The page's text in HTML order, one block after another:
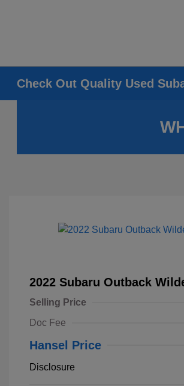
Check Out Quality Used
2022 Subaru Outback
Selling Price
Doc Fee
Hansel Price
Disclosure